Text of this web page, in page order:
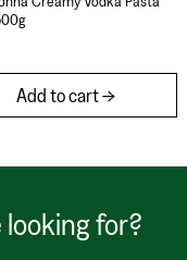
Add to cart
looking for?